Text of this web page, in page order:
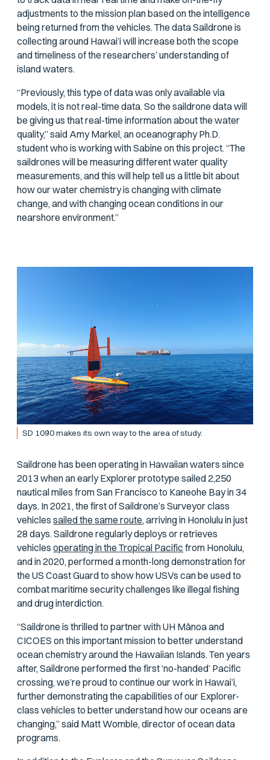
adjustments to the mission plan based on the intelligence
being returned from the vehicles. The data Saildrone is
collecting around Hawai’i will increase both the scope
and timeliness of the researchers’ understanding of
island waters.
“Previously, this type of data was only available via
models, it is not real-time data. So the saildrone data will
be giving us that real-time information about the water
quality,” said Amy Markel, an oceanography Ph.D.
student who is working with Sabine on this project. “The
saildrones will be measuring different water quality
measurements, and this will help tell us a little bit about
how our water chemistry is changing with climate
change, and with changing ocean conditions in our
nearshore environment.”
SD 1090 makes its own way to the area of study.
Saildrone has been operating in Hawaiian waters since
2013 when an early Explorer prototype sailed 2,250
nautical miles from San Francisco to Kaneohe Bay in 34
days. In 2021, the first of Saildrone’s Surveyor class
vehiclessailed the same route, arriving in Honolulu in just
28 days. Saildrone regularly deploys or retrieves
vehiclesoperating in the Tropical Pacific from Honolulu,
and in 2020, performed a month-long demonstration for
the US Coast Guard to show how USVs can be used to
combat maritime security challenges like illegal fishing
and drug interdiction.
“Saildrone is thrilled to partner with UH Mānoa and
CICOES on this important mission to better understand
ocean chemistry around the Hawaiian Islands. Ten years
after, Saildrone performed the first ‘no-handed’ Pacific
crossing, we’re proud to continue our work in Hawai’i,
further demonstrating the capabilities of our Explorer-
class vehicles to better understand how our oceans are
changing,” said Matt Womble, director of ocean data
programs.